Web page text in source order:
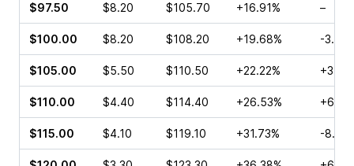
$97.50 $8.20 $105.70 +16.91% –
$100.00 $8.20 $108.20 +19.68% -
$105.00 $5.50 $110.50 +22.22%
$110.00 $4.40 $114.40 +26.53%
$115.00 $4.10 $119.10 +31.73% -